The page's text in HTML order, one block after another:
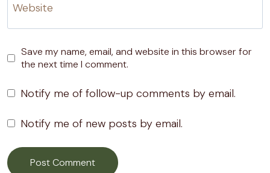
Website
Save my name, email, and website in this browser for
the next time I comment.
Notify me of follow-up comments by email.
Notify me of new posts by email.